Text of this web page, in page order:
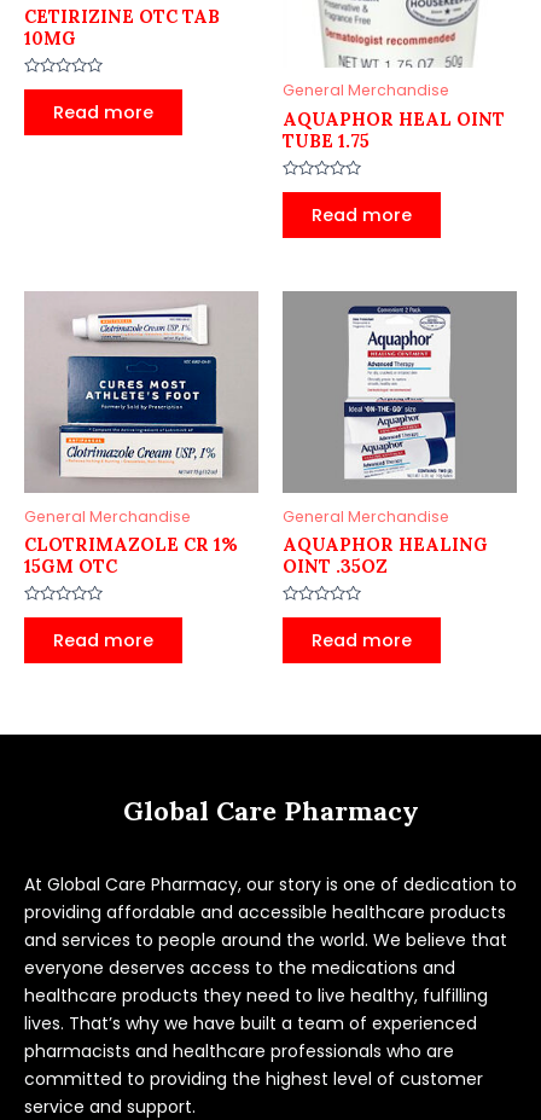
CETIRIZINE OTC TAB
10MG
Rated
Read more
General Merchandise
AQUAPHOR HEAL OINT
TUBE 1.75
Rated
Read more
General Merchandise
CLOTRIMAZOLE CR 1%
15GM OTC
Rated
Read more
General Merchandise
AQUAPHOR HEALING
OINT .35OZ
Rated
Read more
Global Care Pharmacy
At Global Care Pharmacy, our story is one of dedication to
providing affordable and accessible healthcare products
and services to people around the world. We believe that
everyone deserves access to the medications and
healthcare products they need to live healthy, fulfilling
lives. That’s why we have built a team of experienced
pharmacists and healthcare professionals who are
committed to providing the highest level of customer
service and support.